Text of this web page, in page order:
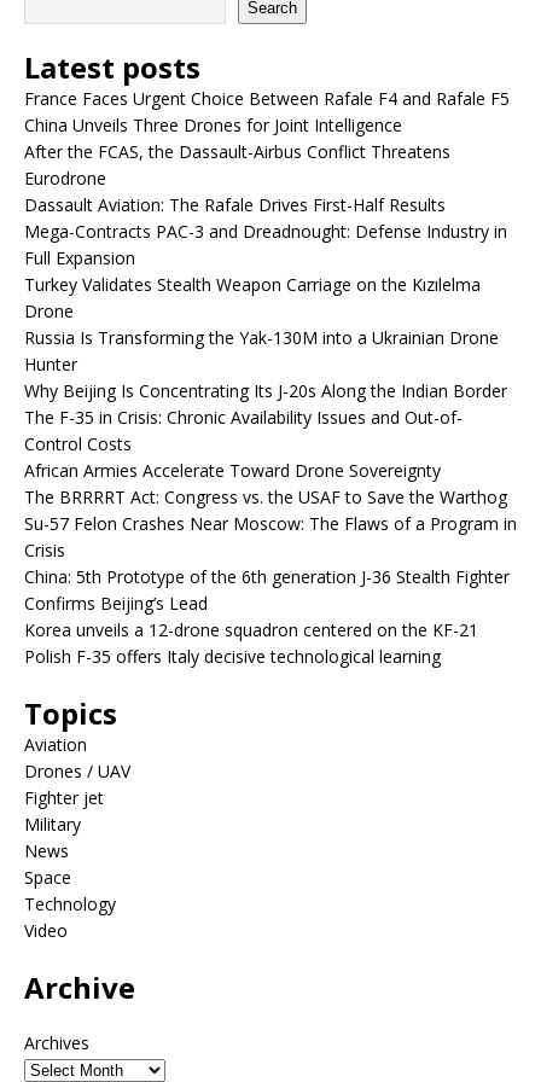
Search
Latest posts
France Faces Urgent Choice Between Rafale F4 and Rafale F5
China Unveils Three Drones for Joint Intelligence
After the FCAS, the Dassault-Airbus Conflict Threatens
Eurodrone
Dassault Aviation: The Rafale Drives First-Half Results
Mega-Contracts PAC-3 and Dreadnought: Defense Industry in
Full Expansion
Turkey Validates Stealth Weapon Carriage on the Kızılelma
Drone
Russia Is Transforming the Yak-130M into a Ukrainian Drone
Hunter
Why Beijing Is Concentrating Its J-20s Along the Indian Border
The F-35 in Crisis: Chronic Availability Issues and Out-of-
Control Costs
African Armies Accelerate Toward Drone Sovereignty
The BRRRRT Act: Congress vs. the USAF to Save the Warthog
Su-57 Felon Crashes Near Moscow: The Flaws of a Program in
Crisis
China: 5th Prototype of the 6th generation J-36 Stealth Fighter
Confirms Beijing’s Lead
Korea unveils a 12-drone squadron centered on the KF-21
Polish F-35 offers Italy decisive technological learning
Topics
Aviation
Drones / UAV
Fighter jet
Military
News
Space
Technology
Video
Archive
Archives